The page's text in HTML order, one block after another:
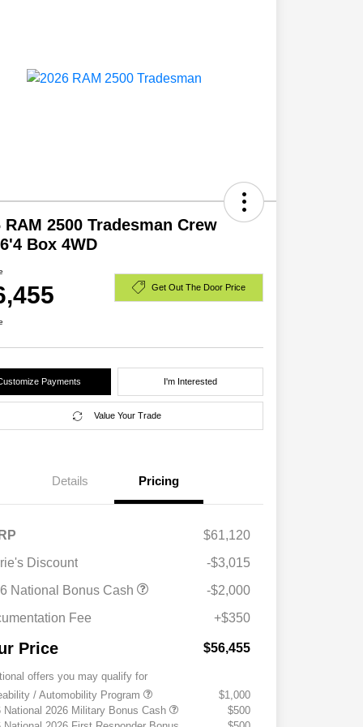
RAM 2500 Tradesman Crew
Box 4WD
Get Out The Door Price
Payments I'm Interested
Value Your Trade
Details Pricing
$61,120
Discount
-$3,015
National Bonus Cash
-$2,000
Fee
+$350
Price $56,455
offers you may qualify for
/ Automobility Program
$1,000
National 2026 Military Bonus Cash
$500